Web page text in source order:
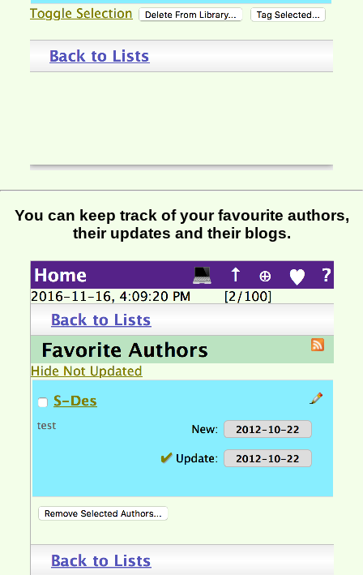
You can keep track of your favourite authors,
their updates and their blogs.